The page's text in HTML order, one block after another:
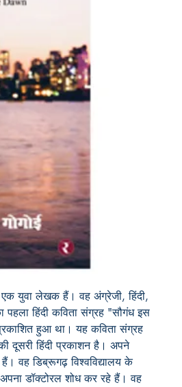
एक युवा लेखक हैं। वह अंग्रेजी, हिंदी,
हिंदी कविता संग्रह "सौगंध इस
हुआ था। यह कविता संग्रह
दूसरी हिंदी प्रकाशन है। अपने
वह डिब्रूगढ़ विश्वविद्यालय के
अपना डॉक्टोरल शोध कर रहे हैं। वह